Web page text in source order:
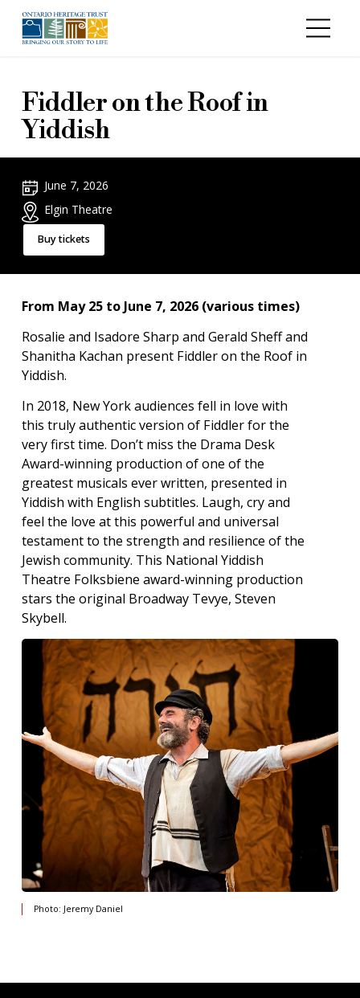
Fiddler on the Roof in
Yiddish
June 7, 2026
Elgin Theatre
Buy tickets
From May 25 to June 7, 2026 (various times)
Rosalie and Isadore Sharp and Gerald Sheff and
Shanitha Kachan present Fiddler on the Roof in
Yiddish.
In 2018, New York audiences fell in love with
this truly authentic version of Fiddler for the
very first time. Don’t miss the Drama Desk
Award-winning production of one of the
greatest musicals ever written, presented in
Yiddish with English subtitles. Laugh, cry and
feel the love at this powerful and universal
testament to the strength and resilience of the
Jewish community. This National Yiddish
Theatre Folksbiene award-winning production
stars the original Broadway Tevye, Steven
Skybell.
Photo: Jeremy Daniel